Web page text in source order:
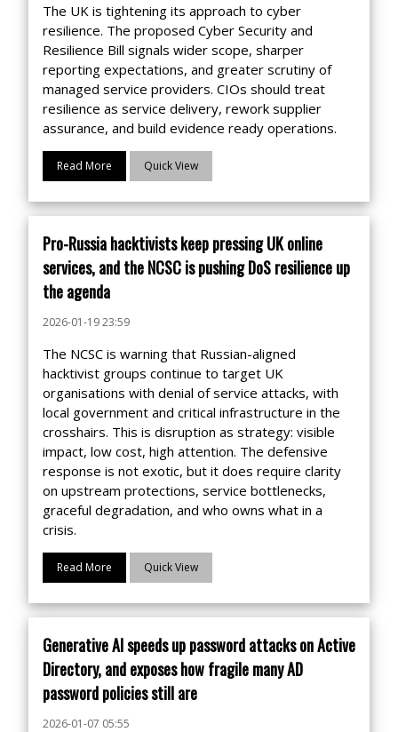
The UK is tightening its approach to cyber
resilience. The proposed Cyber Security and
Resilience Bill signals wider scope, sharper
reporting expectations, and greater scrutiny of
managed service providers. CIOs should treat
resilience as service delivery, rework supplier
assurance, and build evidence ready operations.
Read More Quick View
Pro-Russia hacktivists keep pressing UK online
services, and the NCSC is pushing DoS resilience up
the agenda
2026-01-19 23:59
The NCSC is warning that Russian-aligned
hacktivist groups continue to target UK
organisations with denial of service attacks, with
local government and critical infrastructure in the
crosshairs. This is disruption as strategy: visible
impact, low cost, high attention. The defensive
response is not exotic, but it does require clarity
on upstream protections, service bottlenecks,
graceful degradation, and who owns what in a
crisis.
Read More Quick View
Generative AI speeds up password attacks on Active
Directory, and exposes how fragile many AD
password policies still are
2026-01-07 05:55